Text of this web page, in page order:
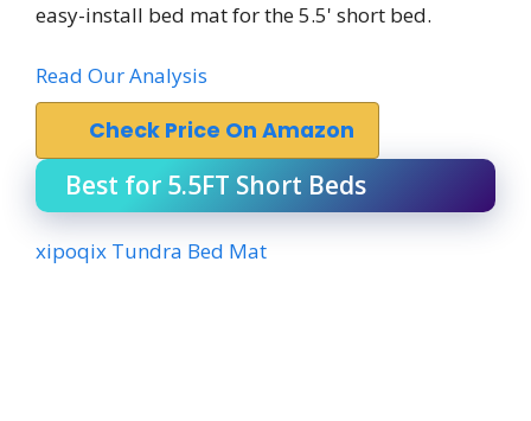
easy-install bed mat for the 5.5' short bed.
Read Our Analysis
Check Price On Amazon
Best for 5.5FT Short Beds
xipoqix Tundra Bed Mat